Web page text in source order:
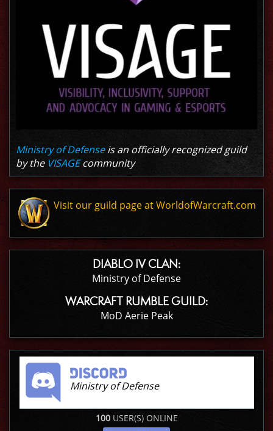
Ministry of Defenseis an officially recognized guild
by the VISAGEcommunity
Visit our guild page at WorldofWarcraft.com
DIABLO IV CLAN:
Ministry of Defense
WARCRAFT RUMBLE GUILD:
MoD Aerie Peak
Ministry of Defense
100USER(S) ONLINE